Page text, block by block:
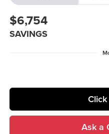
$6,754
SAVINGS
Click
Ask a